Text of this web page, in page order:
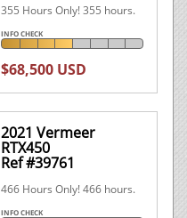
355 Hours Only! 355 hours.
INFO CHECK
$68,500 USD
2021 Vermeer
RTX450
Ref #39761
466 Hours Only! 466 hours.
INFO CHECK